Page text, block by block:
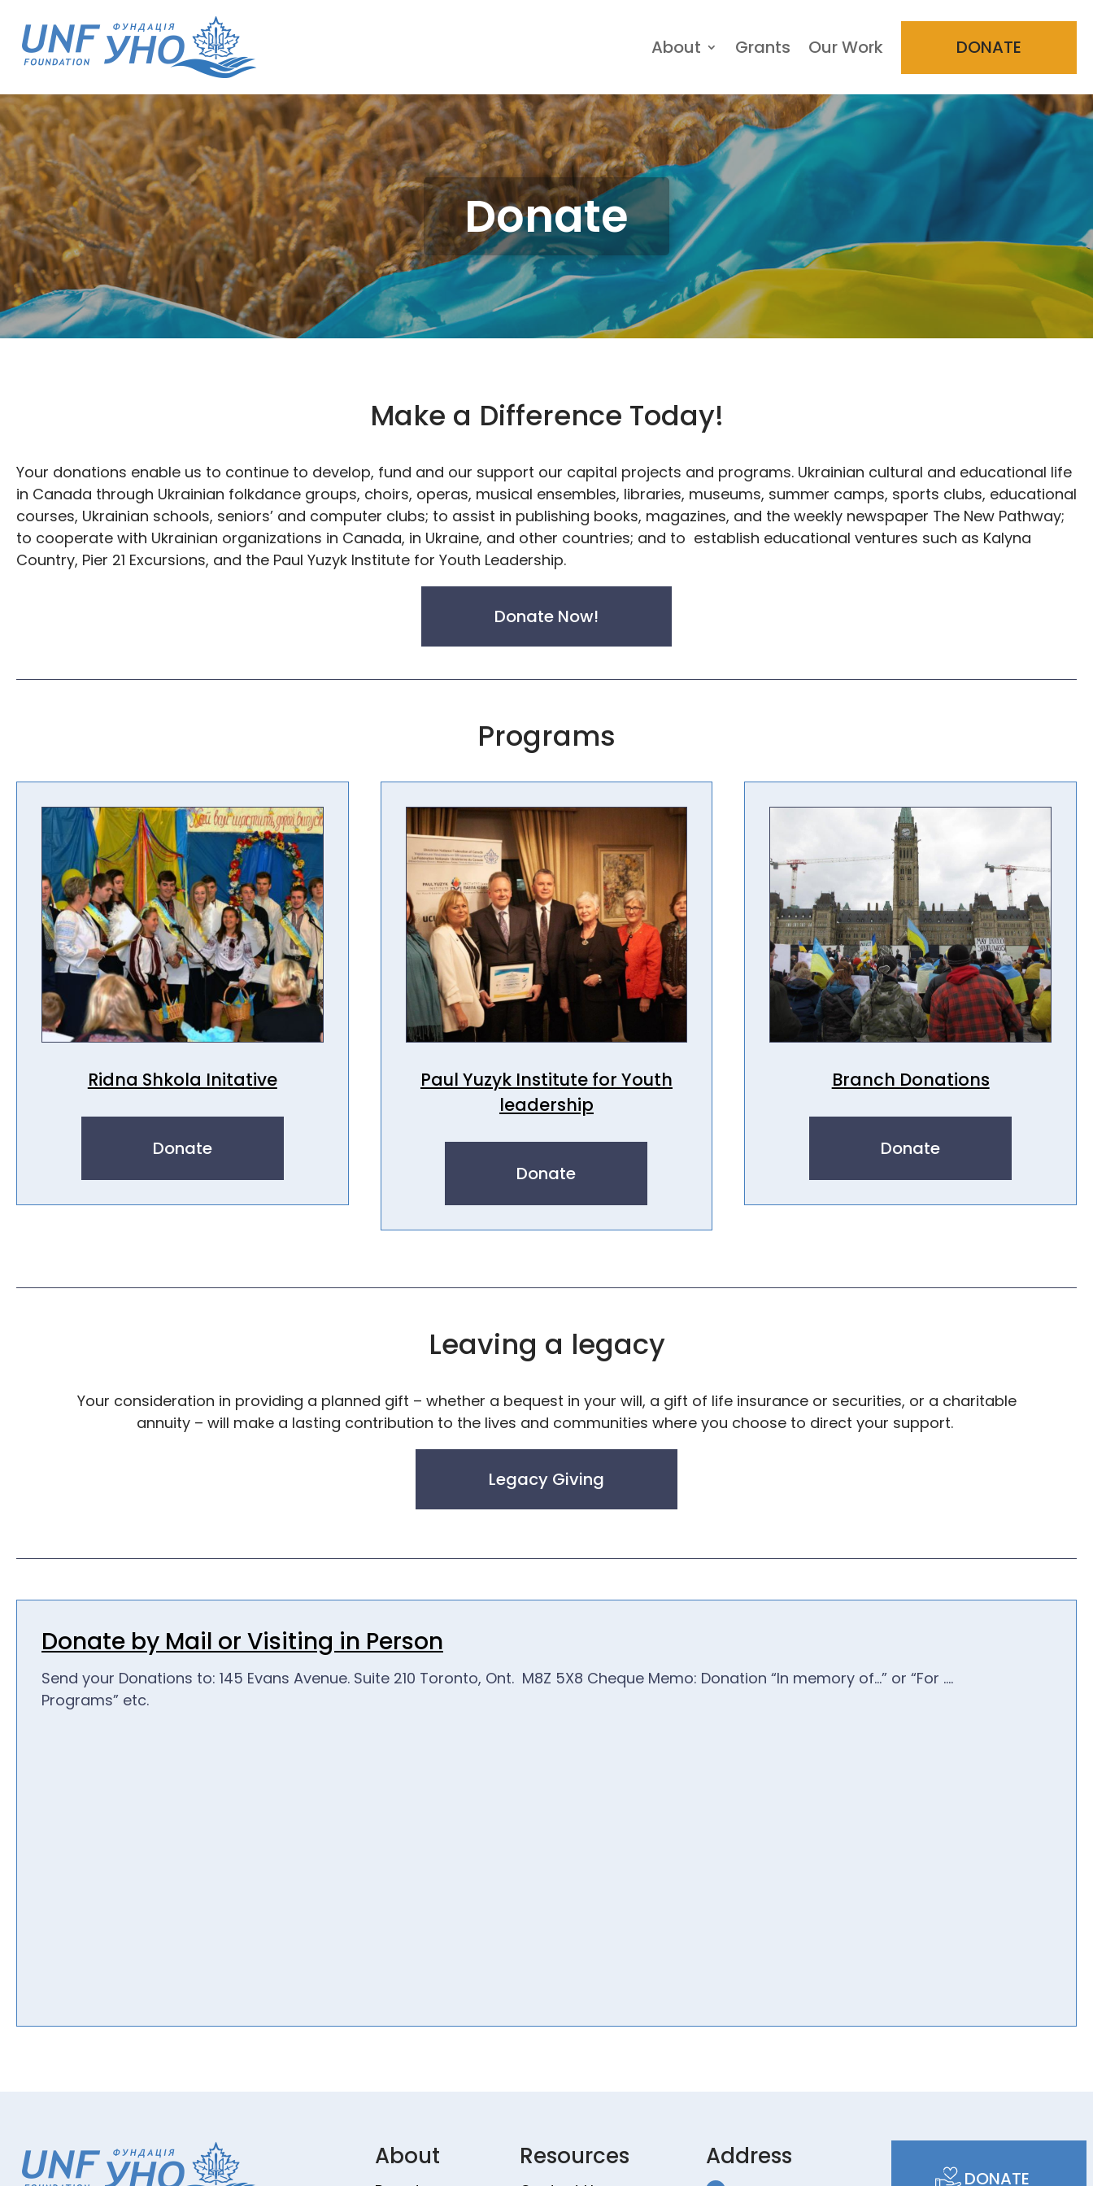
About Grants Our Work DONATE
Donate
Make a Difference Today!
Your donations enable us to continue to develop, fund and our support our capital projects and programs. Ukrainian cultural and educational life
in Canada through Ukrainian folkdance groups, choirs, operas, musical ensembles, libraries, museums, summer camps, sports clubs, educational
courses, Ukrainian schools, seniors’ and computer clubs; to assist in publishing books, magazines, and the weekly newspaper The New Pathway;
to cooperate with Ukrainian organizations in Canada, in Ukraine, and other countries; and to establish educational ventures such as Kalyna
Country, Pier 21 Excursions, and the Paul Yuzyk Institute for Youth Leadership.
Donate Now!
Programs
Ridna Shkola Initative
Donate
Paul Yuzyk Institute for Youth
leadership
Donate
Branch Donations
Donate
Leaving a legacy
Your consideration in providing a planned gift – whether a bequest in your will, a gift of life insurance or securities, or a charitable
annuity – will make a lasting contribution to the lives and communities where you choose to direct your support.
Legacy Giving
Donate by Mail or Visiting in Person
Send your Donations to: 145 Evans Avenue. Suite 210 Toronto, Ont. M8Z 5X8 Cheque Memo: Donation “In memory of…” or “For ….
Programs” etc.
About Resources Address
DONATE